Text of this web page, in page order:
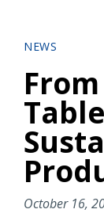
NEWS
October 16,